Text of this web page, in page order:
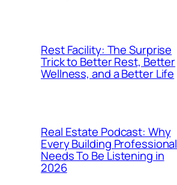
Rest Facility: The Surprise
Trick to Better Rest, Better
Wellness, and a Better Life
Real Estate Podcast: Why
Every Building Professional
Needs To Be Listening in
2026